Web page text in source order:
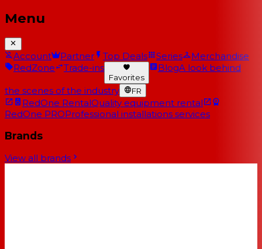
Menu
Account Partner Top Deals Series
Merchandise
RedZone
Trade-ins
Favorites
BlogA look behind
the scenes of the industry FR
RedOne RentalQuality equipment rental
RedOne PROProfessional installations services
Brands
View all brands